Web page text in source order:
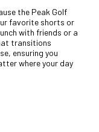
the Peak Golf
favorite shorts or
with friends or a
transitions
ensuring you
where your day